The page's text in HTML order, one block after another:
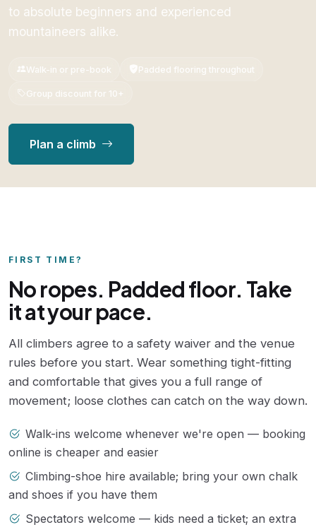
to absolute beginners and experienced
mountaineers alike.
Walk-in or pre-book Padded flooring throughout
Group discount for 10+
Plan a climb
FIRST TIME?
No ropes. Padded floor. Take
it at your pace.
All climbers agree to a safety waiver and the venue
rules before you start. Wear something tight-fitting
and comfortable that gives you a full range of
movement; loose clothes can catch on the way down.
Walk-ins welcome whenever we're open — booking
online is cheaper and easier
Climbing-shoe hire available; bring your own chalk
and shoes if you have them
Spectators welcome — kids need a ticket; an extra